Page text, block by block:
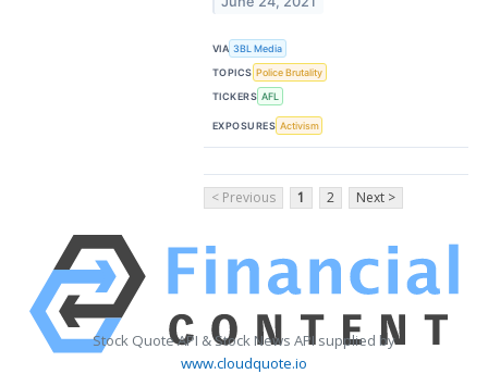
VIA 3BL Media
TOPICS Police Brutality
TICKERS AFL
EXPOSURES Activism
< Previous 1 2 Next >
Stock Quote API & Stock News API supplied by
www.cloudquote.io